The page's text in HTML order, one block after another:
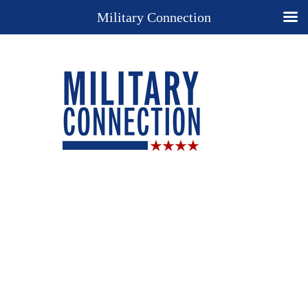
Military Connection